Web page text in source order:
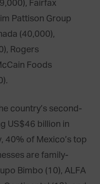
Fairfax
Pattison Group
(40,000),
Rogers
Foods
country’s second-
US$46 billion in
40% of Mexico’s top
are family-
Bimbo (10), ALFA